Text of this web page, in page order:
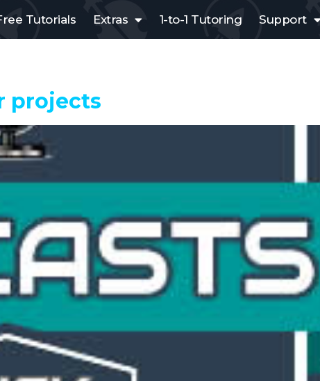
Tutorials Extras 1-to-1 Tutoring Support
projects